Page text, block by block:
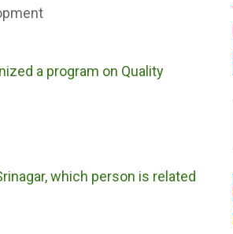
a program on Quality
which person is related